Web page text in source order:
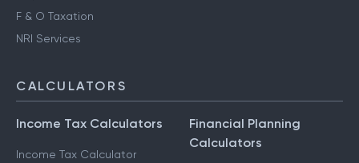
F & O Taxation
NRI Services
CALCULATORS
Income Tax Calculators
Income Tax Calculator
Financial Planning
Calculators